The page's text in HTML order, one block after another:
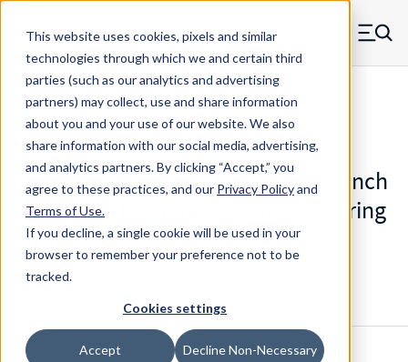
This website uses cookies, pixels and similar
technologies through which we and certain third
parties (such as our analytics and advertising
partners) may collect, use and share information
about you and your use of our website. We also
share information with our social media, advertising,
and analytics partners.By clicking “Accept,” you
agree to these practices, and our Privacy Policyand
Terms of Use.
If you decline, a single cookie will be used in your
browser to remember your preference not to be
tracked.
Cookies settings
Accept Decline Non-Necessary
Skip to main content
MW Components (Navigate home) Menu
Mil-Spec Disc Springs
M12133-2-190 - 0.19 Inch ID 0.375 Inch
OD 17-7 PH Stainless Steel Disc Spring
Washer